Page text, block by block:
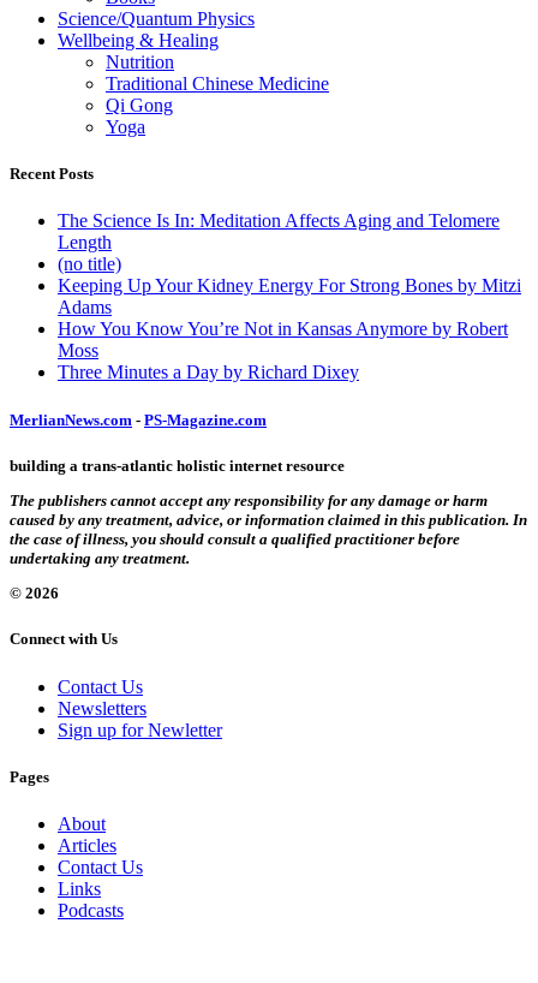
Science/Quantum Physics
Wellbeing & Healing
Nutrition
Traditional Chinese Medicine
Qi Gong
Yoga
Recent Posts
The Science Is In: Meditation Affects Aging and Telomere
Length
(no title)
Keeping Up Your Kidney Energy For Strong Bones by Mitzi
Adams
How You Know You’re Not in Kansas Anymore by Robert
Moss
Three Minutes a Day by Richard Dixey
MerlianNews.com - PS-Magazine.com
building a trans-atlantic holistic internet resource
The publishers cannot accept any responsibility for any damage or harm
caused by any treatment, advice, or information claimed in this publication. In
the case of illness, you should consult a qualified practitioner before
undertaking any treatment.
© 2026
Connect with Us
Contact Us
Newsletters
Sign up for Newletter
Pages
About
Articles
Contact Us
Links
Podcasts